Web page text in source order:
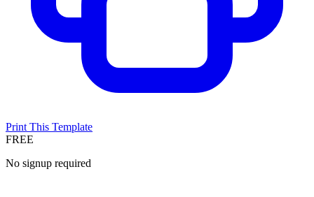
Print This Template
FREE
No signup required